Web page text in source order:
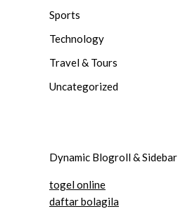
Sports
Technology
Travel & Tours
Uncategorized
Dynamic Blogroll & Sidebar
togel online
daftar bolagila